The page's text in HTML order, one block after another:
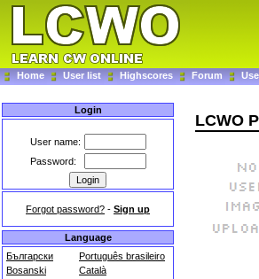
Home User list Highscores Forum
Login
User name:
Password:
Forgot password? - Sign up
Language
Български
Português brasileiro
Bosanski
Català
LCWO